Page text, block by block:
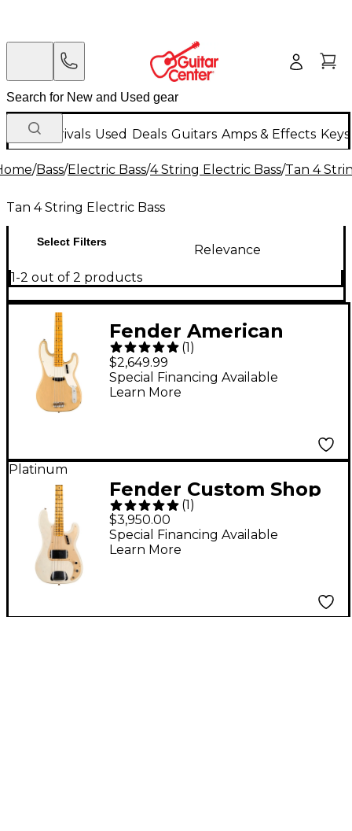
New Arrivals Used Deals Guitars Amps & Effects
/Bass/Electric Bass/4 String Electric Bass/Tan 4
Tan 4 String Electric Bass
Select Filters
Relevance
1-2 out of 2 products
Fender American
Vintage II 1954
Precision Bass Guitar
Vintage Blonde
(1)
$2,649.99
Special Financing Available
Learn More
Platinum
Fender Custom Shop
'57 Precision Bass
Journeyman Relic
Electric Guitar Aged
(1)
$3,950.00
Special Financing Available
Learn More